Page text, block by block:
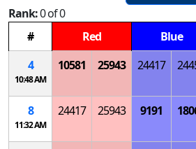
Rank:0 of 0
#
Red Blue
4
10:48 AM
10581 25943 24417
8
11:32 AM
24417 25943 9191